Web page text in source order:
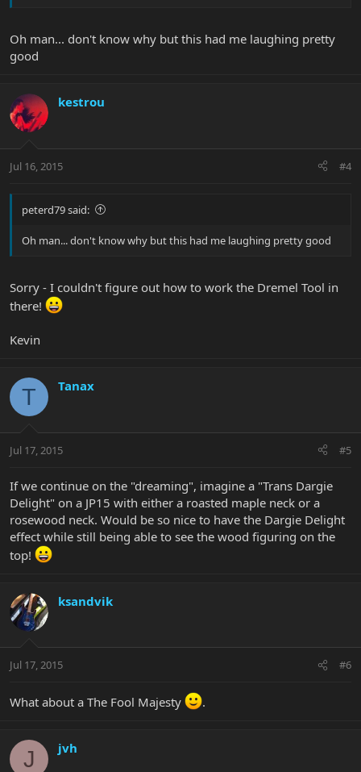
Oh man... don't know why but this had me laughing pretty
good
kestrou
Jul 16, 2015 #4
peterd79 said:
Oh man... don't know why but this had me laughing pretty good
Sorry - I couldn't figure out how to work the Dremel Tool in
there!
Kevin
T Tanax
Jul 17, 2015 #5
If we continue on the "dreaming", imagine a "Trans Dargie
Delight" on a JP15 with either a roasted maple neck or a
rosewood neck. Would be so nice to have the Dargie Delight
effect while still being able to see the wood figuring on the
top!
ksandvik
Jul 17, 2015 #6
What about a The Fool Majesty .
J jvh